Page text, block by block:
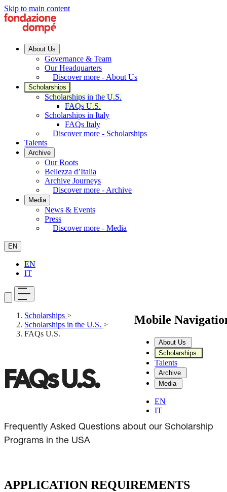
Skip to main content
About Us
Governance & Team
Our Headquarters
Discover more - About Us
Scholarships
Scholarships in the U.S.
FAQs U.S.
Scholarships in Italy
FAQs Italy
Discover more - Scholarships
Talents
Archive
Our Roots
Bellezza d’Italia
Archive Journeys
Discover more - Archive
Media
News & Events
Press
Discover more - Media
EN
EN
IT
Mobile
About Us
Scholarships
Talents
Archive
Media
EN
IT
Scholarships >
Scholarships in the U.S. >
FAQs U.S.
FAQs U.S.
Frequently Asked Questions about our Scholarship
Programs in the USA
APPLICATION REQUIREMENTS